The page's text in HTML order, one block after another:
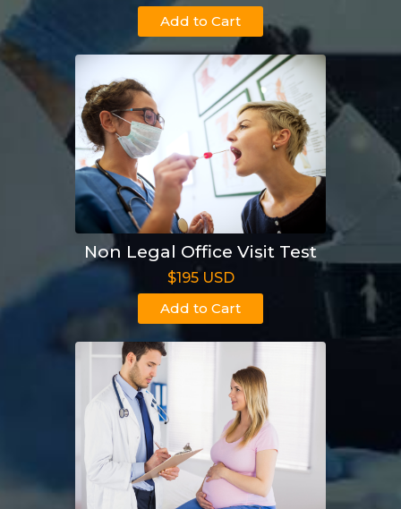
Add to Cart
Non Legal Office Visit Test
$195 USD
Add to Cart